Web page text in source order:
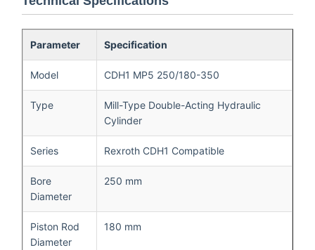
Parameter Specification
Model CDH1 MP5 250/180-350
Type
Mill-Type Double-Acting Hydraulic
Cylinder
Series Rexroth CDH1 Compatible
Bore
Diameter
250 mm
Piston Rod
Diameter
180 mm